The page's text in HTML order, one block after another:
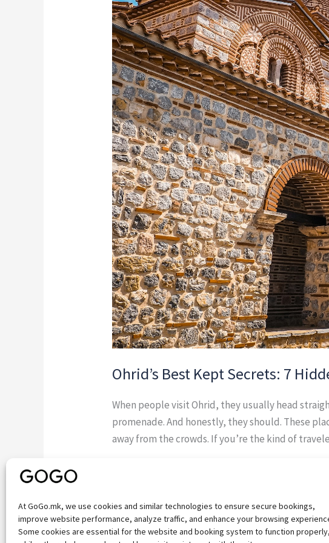
At GoGo.mk, we use cookies and similar technologies to ensure secure bookings,
improve website performance, analyze traffic, and enhance your browsing
Some cookies are essential for the website and booking system to function properly,
Ohrid’s Best Kept Secrets: 7
When people visit Ohrid, they usually head
promenade. And honestly, they should. These
away from the crowds. If you’re the kind of
Places